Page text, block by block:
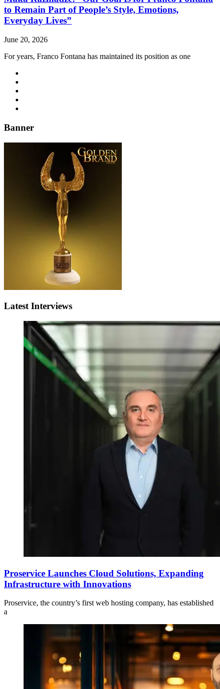
to Remain Part of People’s Style, Emotions,
Everyday Lives”
June 20, 2026
For years, Franco Fontana has maintained its position as one
Banner
Latest Interviews
Proservice Launches Cloud Solutions, Expanding
Infrastructure with Innovations
Proservice, the country’s first web hosting company, has established
a